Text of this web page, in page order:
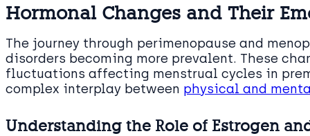
Hormonal Changes and Their
The journey through perimenopause and
disorders becoming more prevalent. These
fluctuations affecting menstrual cycles in
complex interplay between physical and
Understanding the Role of Estrogen